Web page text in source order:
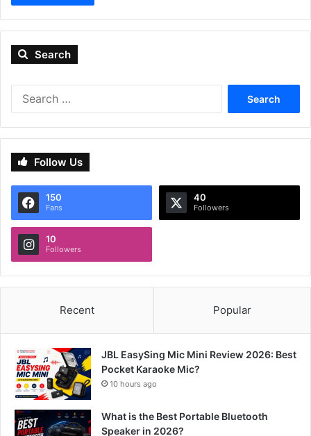
Search
Follow Us
150
Fans
40
Followers
10
Followers
Recent Popular
JBL EasySing Mic Mini Review 2026: Best
Pocket Karaoke Mic?
10 hours ago
What is the Best Portable Bluetooth
Speaker in 2026?